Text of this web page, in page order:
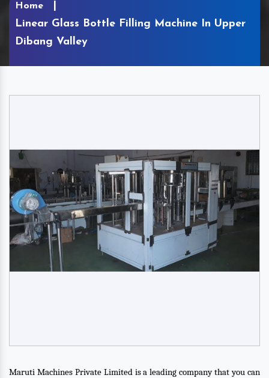
Home
Linear Glass Bottle Filling Machine In Upper
Dibang Valley
Maruti Machines Private Limited is a leading company that you can